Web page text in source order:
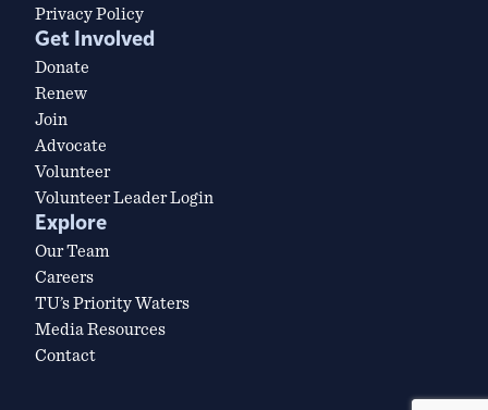
Privacy Policy
Get Involved
Donate
Renew
Join
Advocate
Volunteer
Volunteer Leader Login
Explore
Our Team
Careers
TU’s Priority Waters
Media Resources
Contact